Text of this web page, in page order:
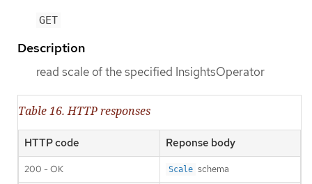
GET
Description
read scale of the specified InsightsOperator
Table 16. HTTP responses
HTTP code Reponse body
200 - OK Scale schema